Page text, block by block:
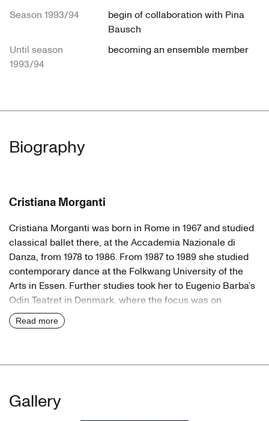
Season 1993/94
begin of collaboration with Pina
Bausch
Until season
1993/94
becoming an ensemble member
Biography
Cristiana Morganti
Cristiana Morganti was born in Rome in 1967 and studied
classical ballet there, at the Accademia Nazionale di
Danza, from 1978 to 1986. From 1987 to 1989 she studied
contemporary dance at the Folkwang University of the
Arts in Essen. Further studies took her to Eugenio Barba’s
Odin Teatret in Denmark, where the focus was on
intercultural exploration of theatrical expression.
After that, Morganti went on to work with choreographers
Ruckertand Joachim Schlömer. In 1989
andVA Wölfl
Read more
Gallery